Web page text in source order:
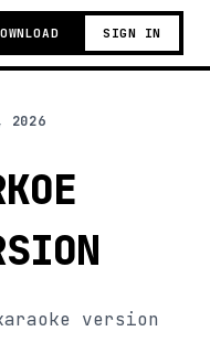
SIGN IN
2026
version